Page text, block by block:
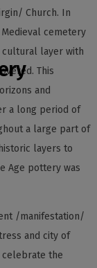
Church. In
cemetery
layer with
This
and
a long period of
a large part of
layers to
Age pottery was
/manifestation/
and city of
celebrate the